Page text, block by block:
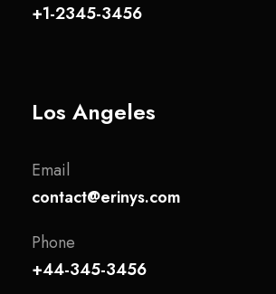
+1-2345-3456
Los Angeles
Email
contact@erinys.com
Phone
+44-345-3456